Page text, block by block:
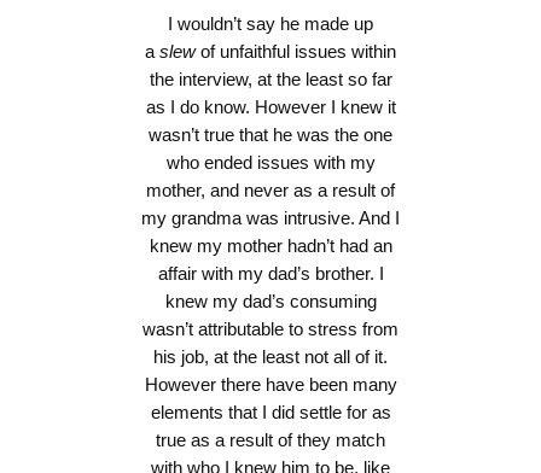
I wouldn’t say he made up
a slewof unfaithful issues within
the interview, at the least so far
as I do know. However I knew it
wasn’t true that he was the one
who ended issues with my
mother, and never as a result of
my grandma was intrusive. And I
knew my mother hadn’t had an
affair with my dad’s brother. I
knew my dad’s consuming
wasn’t attributable to stress from
his job, at the least not all of it.
However there have been many
elements that I did settle for as
true as a result of they match
with who I knew him to be, like